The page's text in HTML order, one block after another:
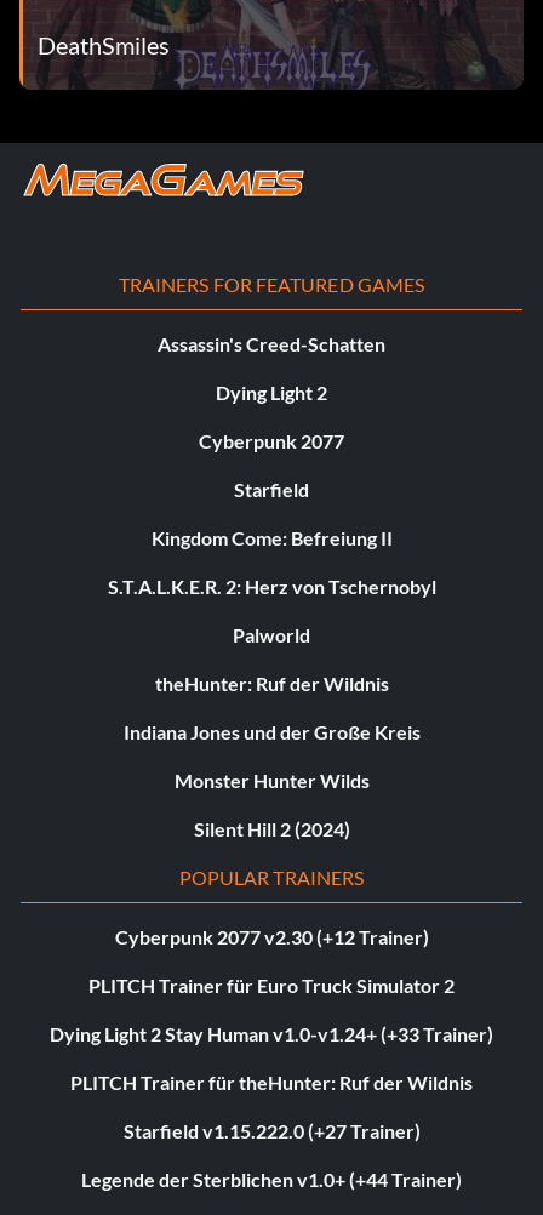
DeathSmiles
TRAINERS FOR FEATURED GAMES
Assassin's Creed-Schatten
Dying Light 2
Cyberpunk 2077
Starfield
Kingdom Come: Befreiung II
S.T.A.L.K.E.R. 2: Herz von Tschernobyl
Palworld
theHunter: Ruf der Wildnis
Indiana Jones und der Große Kreis
Monster Hunter Wilds
Silent Hill 2 (2024)
POPULAR TRAINERS
Cyberpunk 2077 v2.30 (+12 Trainer)
PLITCH Trainer für Euro Truck Simulator 2
Dying Light 2 Stay Human v1.0-v1.24+ (+33 Trainer)
PLITCH Trainer für theHunter: Ruf der Wildnis
Starfield v1.15.222.0 (+27 Trainer)
Legende der Sterblichen v1.0+ (+44 Trainer)